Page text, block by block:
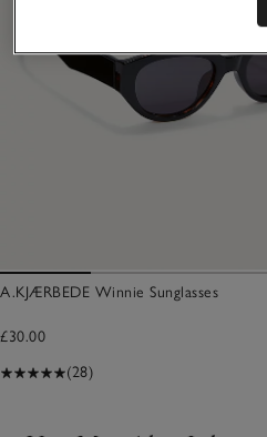
A.KJÆRBEDE Winnie Sunglasses
£30.00
(28)